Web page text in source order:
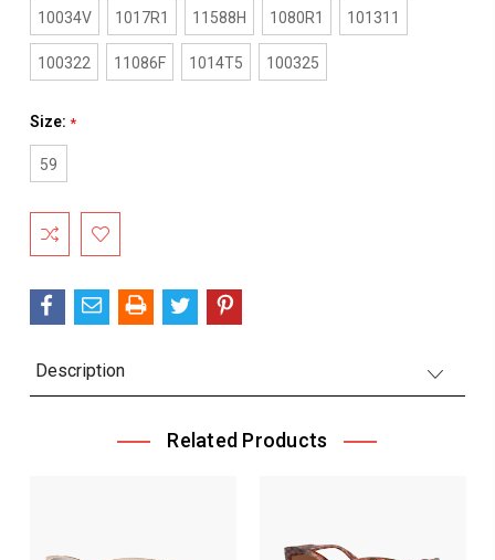
10034V 1017R1 11588H 1080R1 101311
100322 11086F 1014T5 100325
Size: *
59
Current
Stock:
Description
Related Products